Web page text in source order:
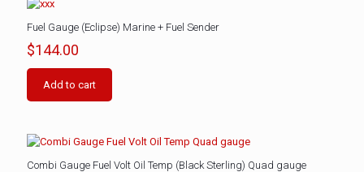
Fuel Gauge (Eclipse) Marine + Fuel Sender
$144.00
Add to cart
Combi Gauge Fuel Volt Oil Temp (Black Sterling) Quad gauge